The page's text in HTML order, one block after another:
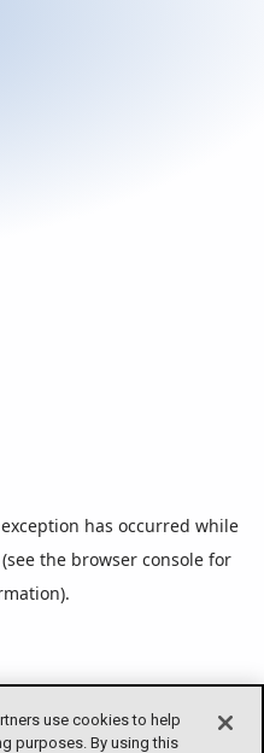
has occurred while
(see the browser consolefor
use cookies to help
purposes. By using this